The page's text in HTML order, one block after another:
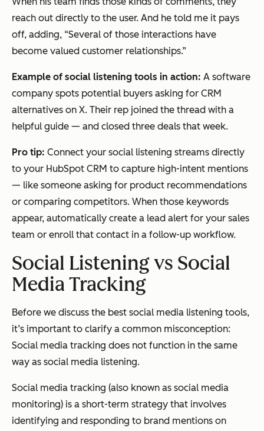
reach out directly to the user. And he told me it pays
off, adding, “Several of those interactions have
become valued customer relationships.”
Example of social listening tools in action: A software
company spots potential buyers asking for CRM
alternatives on X. Their rep joined the thread with a
helpful guide — and closed three deals that week.
Pro tip: Connect your social listening streams directly
to your HubSpot CRM to capture high-intent mentions
— like someone asking for product recommendations
or comparing competitors. When those keywords
appear, automatically create a lead alert for your sales
team or enroll that contact in a follow-up workflow.
Social Listening vs Social
Media Tracking
Before we discuss the best social media listening tools,
it’s important to clarify a common misconception:
Social media tracking does not function in the same
way as social media listening.
Social media tracking (also known as social media
monitoring) is a short-term strategy that involves
identifying and responding to brand mentions on